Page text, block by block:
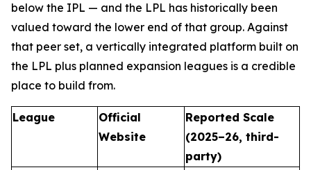
below the IPL — and the LPL has historically been
valued toward the lower end of that group. Against
that peer set, a vertically integrated platform built on
the LPL plus planned expansion leagues is a credible
place to build from.
League
Official
Website
Reported Scale
(2025–26, third-
party)